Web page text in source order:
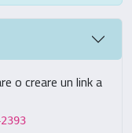
o creare un link a